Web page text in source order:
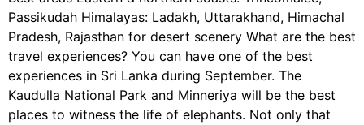
Passikudah Himalayas: Ladakh, Uttarakhand, Himachal
Pradesh, Rajasthan for desert scenery What are the best
travel experiences? You can have one of the best
experiences in Sri Lanka during September. The
Kaudulla National Park and Minneriya will be the best
places to witness the life of elephants. Not only that